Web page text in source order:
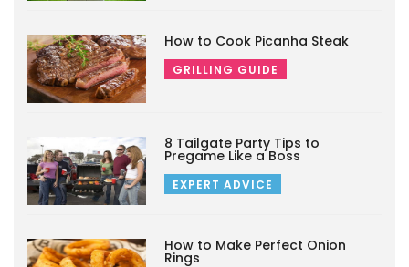
How to Cook Picanha Steak
GRILLING GUIDE
8 Tailgate Party Tips to
Pregame Like a Boss
EXPERT ADVICE
How to Make Perfect Onion
Rings